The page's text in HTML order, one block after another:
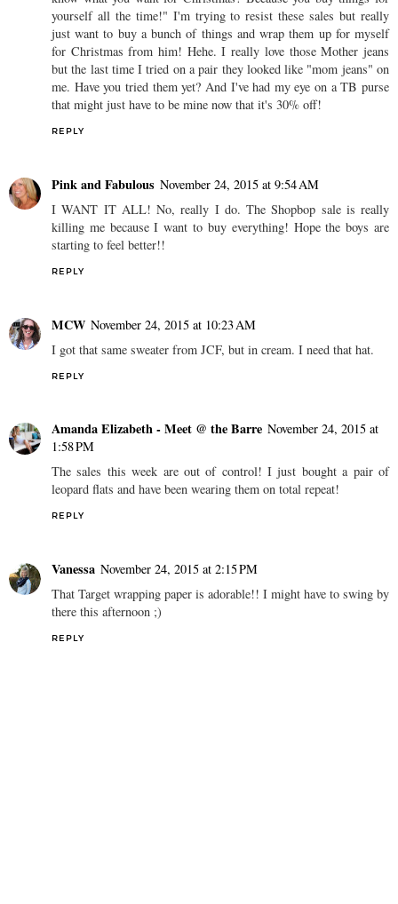
My husband said to me yesterday "do you know why you don't
know what you want for Christmas? Because you buy things for
yourself all the time!" I'm trying to resist these sales but really
just want to buy a bunch of things and wrap them up for myself
for Christmas from him! Hehe. I really love those Mother jeans
but the last time I tried on a pair they looked like "mom jeans" on
me. Have you tried them yet? And I've had my eye on a TB purse
that might just have to be mine now that it's 30% off!
Pink and Fabulous November 24, 2015 at 9:54 AM
I WANT IT ALL! No, really I do. The Shopbop sale is really
killing me because I want to buy everything! Hope the boys are
starting to feel better!!
MCW November 24, 2015 at 10:23 AM
I got that same sweater from JCF, but in cream. I need that hat.
1:58 PM
The sales this week are out of control! I just bought a pair of
leopard flats and have been wearing them on total repeat!
Vanessa November 24, 2015 at 2:15 PM
That Target wrapping paper is adorable!! I might have to swing by
there this afternoon ;)